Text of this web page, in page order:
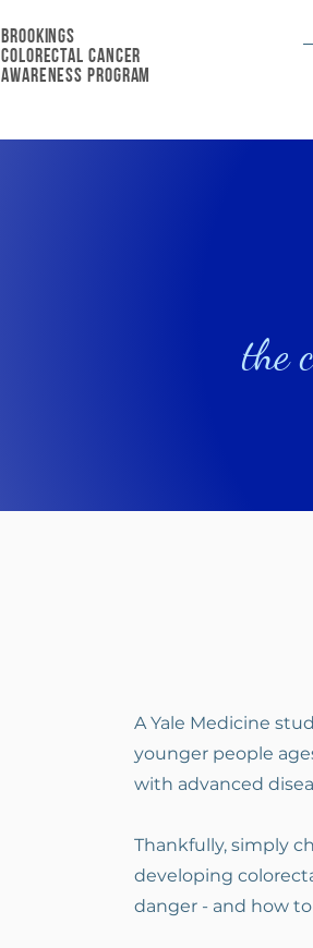
Brookings
colorectal cancer
awareness program
the
A Yale Medicine
younger people
with advanced
Thankfully, simply
developing
danger - and how